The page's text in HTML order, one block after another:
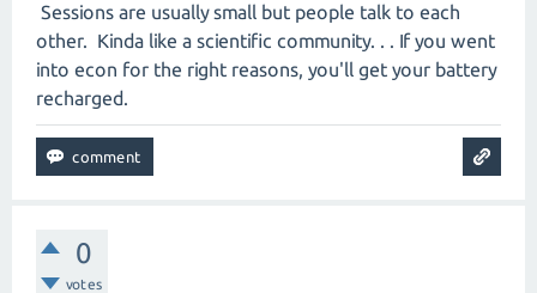
Sessions are usually small but people talk to each
other. Kinda like a scientific community. . . If you went
into econ for the right reasons, you'll get your battery
recharged.
0
votes